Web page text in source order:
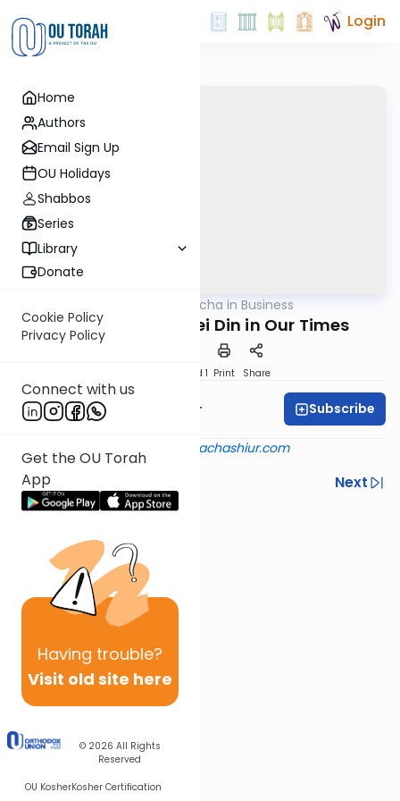
Home
Authors
Email Sign Up
OU Holidays
Shabbos
Series
Library
Donate
Cookie Policy
Privacy Policy
Connect with us
Get the OU Torah
App
Having trouble?
Visit old site here
© 2026 All Rights
Reserved
OU KosherKosher Certification
Login
Halacha in Business
Semicha and Batei Din in Our Times
Speed 1 Print Share
Rabbi Aryeh Kerzner Subscribe
halachashiur.com
Previous
Next
Next In This Series
Other Halacha Series